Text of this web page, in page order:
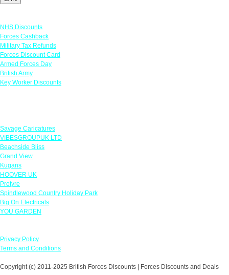
NHS Discounts
Forces Cashback
Military Tax Refunds
Forces Discount Card
Armed Forces Day
British Army
Key Worker Discounts
Savage Caricatures
VIBESGROUPUK LTD
Beachside Bliss
Grand View
Kugans
HOOVER UK
Protyre
Spindlewood Country Holiday Park
Big On Electricals
YOU GARDEN
Privacy Policy
Terms and Conditions
Copyright (c) 2011-2025 British Forces Discounts | Forces Discounts and Deals